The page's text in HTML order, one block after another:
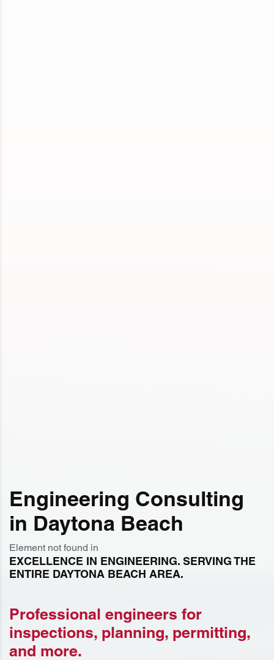
Engineering Consulting
in Daytona Beach
Element not found in
EXCELLENCE IN ENGINEERING. SERVING THE
ENTIRE DAYTONA BEACH AREA.
Professional engineers for
inspections, planning, permitting,
and more.